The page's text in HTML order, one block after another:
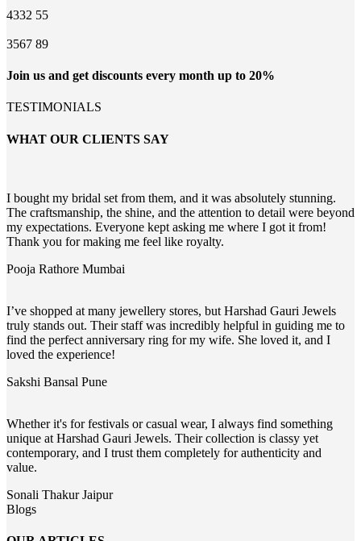
4332 55
3567 89
Join us and get discounts every month up to 20%
TESTIMONIALS
WHAT OUR CLIENTS SAY
I bought my bridal set from them, and it was absolutely stunning.
The craftsmanship, the shine, and the attention to detail were beyond
my expectations. Everyone kept asking me where I got it from!
Thank you for making me feel like royalty.
Pooja Rathore Mumbai
I’ve shopped at many jewellery stores, but Harshad Gauri Jewels
truly stands out. Their staff was incredibly helpful in guiding me to
find the perfect anniversary ring for my wife. She loved it, and I
loved the experience!
Sakshi Bansal Pune
Whether it's for festivals or casual wear, I always find something
unique at Harshad Gauri Jewels. Their collection is classy yet
contemporary, and I trust them completely for authenticity and
value.
Sonali ThakurJaipur
Blogs